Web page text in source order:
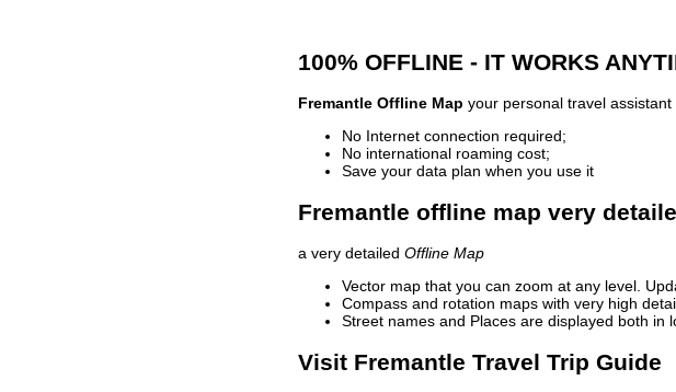
100% OFFLINE - IT WORKS
Fremantle Offline Map your personal travel assistant
No Internet connection required;
No international roaming cost;
Save your data plan when you use it
Fremantle offline map very
a very detailed Offline Map
Vector map that you can zoom at any level.
Compass and rotation maps with very high
Street names and Places are displayed both in
Visit Fremantle Travel Trip Guide